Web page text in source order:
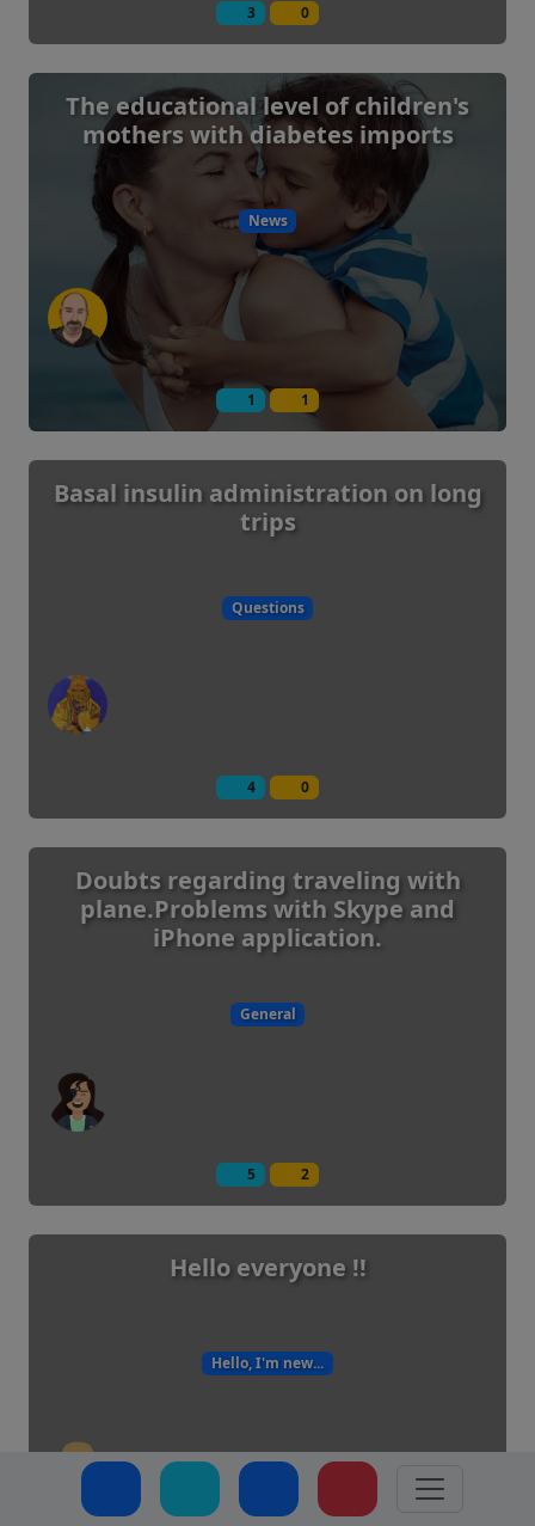
3 0
The educational level of children's
mothers with diabetes imports
News
1 1
Basal insulin administration on long
trips
Questions
4 0
Doubts regarding traveling with
plane.Problems with Skype and
iPhone application.
General
5 2
Hello everyone !!
Hello, I'm new...